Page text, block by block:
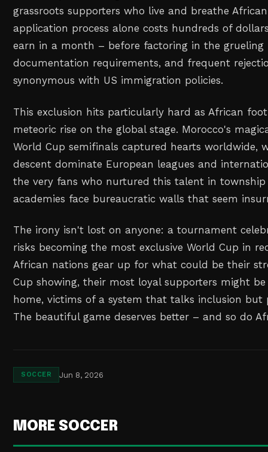
grassroots supporters who live and breathe
application process alone costs hundreds of
earn in a month – before factoring in the grueling
documentation requirements, and frequent
synonymous with US immigration policies.
This exclusion hits particularly hard as African
meteoric rise on the global stage. Morocco's
World Cup semifinals captured hearts worldwide,
descent dominate European leagues and
the very fans who nurtured this talent in
academies face bureaucratic walls that seem
The irony isn't lost on anyone: a tournament
risks becoming the most exclusive World Cup in
African nations gear up for what could be their
Cup showing, their most loyal supporters might
home, victims of a system that talks inclusion but
The beautiful game deserves better – and so do
SOCCER Jun 8, 2026
MORE SOCCER